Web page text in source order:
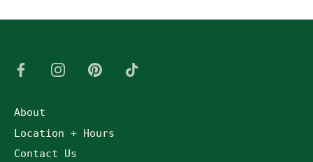
About
Location + Hours
Contact Us